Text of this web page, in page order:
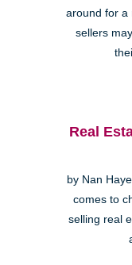
around for a
sellers
Real
by Nan
comes to
selling real